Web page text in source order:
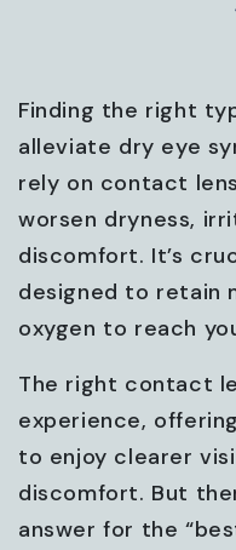
Finding the right
alleviate dry eye
rely on contact
worsen dryness,
discomfort. It’s
designed to retain
oxygen to reach
The right contact
experience,
to enjoy clearer
discomfort. But
answer for the